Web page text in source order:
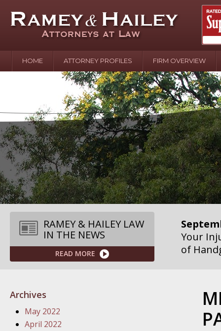
HOME ATTORNEY PROFILES FIRM OVERVIEW
RAMEY & HAILEY LAW
IN THE NEWS
READ MORE
April
In the
Water
August
Your
over
Your
of
Your
Archives
May 2022
April 2022